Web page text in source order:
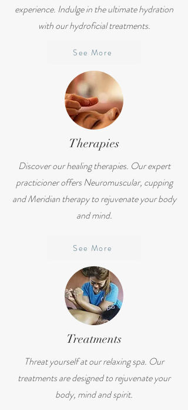
experience. Indulge in the ultimate hydration
with our hydroficial treatments.
See More
Therapies
Discover our healing therapies. Our expert
practicioner offers Neuromuscular, cupping
and Meridian therapy to rejuvenate your body
and mind.
See More
Treatments
Threat yourself at our relaxing spa. Our
treatments are designed to rejuvenate your
body, mind and spirit.